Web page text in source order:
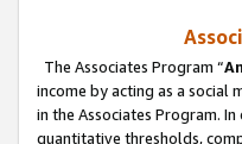
The Associates Program “
income by acting as a social
in the Associates Program.
quantitative thresholds,